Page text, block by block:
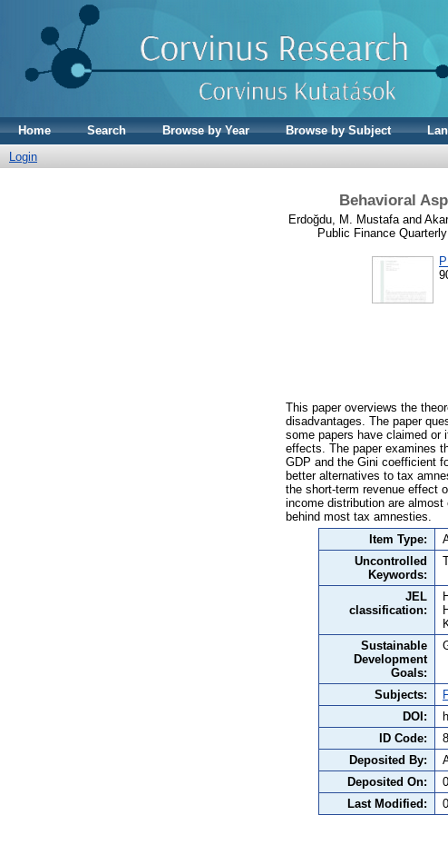
Home Search Browse by Year Browse by Subject
Login
Behavioral
Erdoğdu, M. Mustafaand
Public Finance
This paper overviews the
disadvantages. The paper
some papers have claimed or
effects. The paper examines
GDP and the Gini coefficient
better alternatives to tax
the short-term revenue effect
income distribution are
behind most tax amnesties.
Item Type:
Uncontrolled
Keywords:
JEL
classification:
Sustainable
Development
Goals:
Subjects:
DOI:
ID Code:
Deposited By:
Deposited On:
Last Modified: